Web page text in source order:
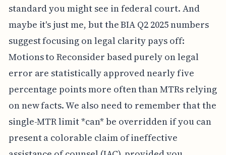
standard you might see in federal court. And
maybe it's just me, but the BIA Q2 2025 numbers
suggest focusing on legal clarity pays off:
Motions to Reconsider based purely on legal
error are statistically approved nearly five
percentage points more often than MTRs relying
on new facts. We also need to remember that the
single-MTR limit *can* be overridden if you can
present a colorable claim of ineffective